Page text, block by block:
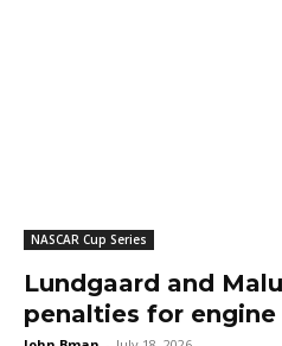
NASCAR Cup Series
Lundgaard and
penalties for engine